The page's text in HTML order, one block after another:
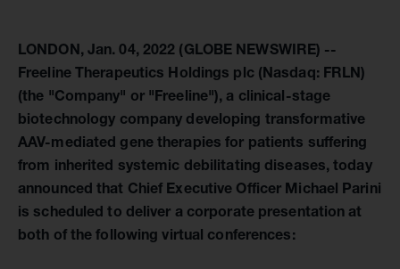
LONDON, Jan. 04, 2022 (GLOBE NEWSWIRE) --
Freeline Therapeutics Holdings plc (Nasdaq: FRLN)
(the "Company" or "Freeline"), a clinical-stage
biotechnology company developing transformative
AAV-mediated gene therapies for patients suffering
from inherited systemic debilitating diseases, today
announced that Chief Executive Officer Michael Parini
is scheduled to deliver a corporate presentation at
both of the following virtual conferences: